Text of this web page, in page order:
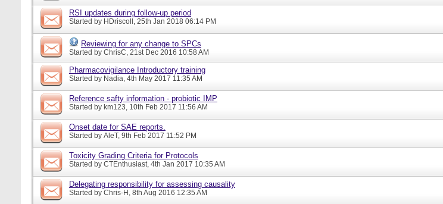
RSI updates during follow-up period
Started by HDriscoll, 25th Jan 2018 06:14 PM
Reviewing for any change to SPCs
Started by ChrisC, 21st Dec 2016 10:58 AM
Pharmacovigilance Introductory training
Started by Nadia, 4th May 2017 11:35 AM
Reference safty information - probiotic IMP
Started by km123, 10th Feb 2017 11:56 AM
Onset date for SAE reports.
Started by AleT, 9th Feb 2017 11:52 PM
Toxicity Grading Criteria for Protocols
Started by CTEnthusiast, 4th Jan 2017 10:35 AM
Delegating responsibility for assessing causality
Started by Chris-H, 8th Aug 2016 12:35 AM